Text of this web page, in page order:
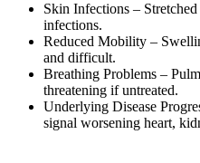
Skin Infections –
infections.
Reduced Mobility –
and difficult.
Breathing Problems –
threatening if untreated.
Underlying Disease
signal worsening heart,